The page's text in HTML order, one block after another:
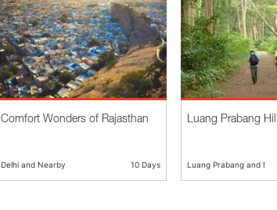
Comfort Wonders of Rajasthan
Delhi and Nearby 10 Days
Luang Prabang
Luang Prabang and